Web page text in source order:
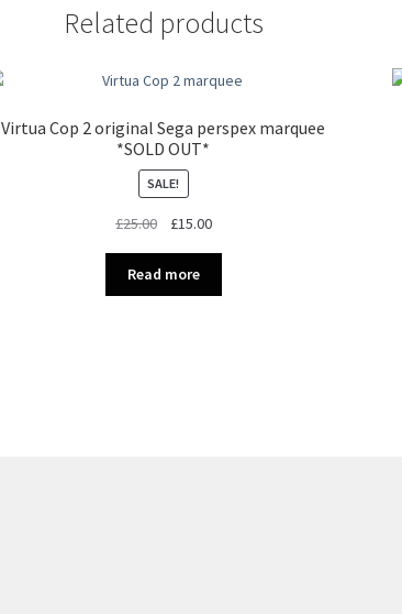
Related products
Virtua Cop 2 original Sega perspex marquee
*SOLD OUT*
SALE!
£25.00
Original
was:
£25.00.
£15.00Current
£15.00.
Read more